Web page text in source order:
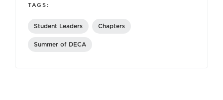
TAGS:
Student Leaders Chapters
Summer of DECA